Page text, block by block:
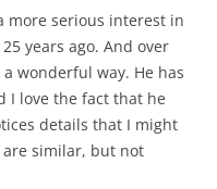
more serious interest in
years ago. And over
wonderful way. He has
I love the fact that he
details that I might
are similar, but not